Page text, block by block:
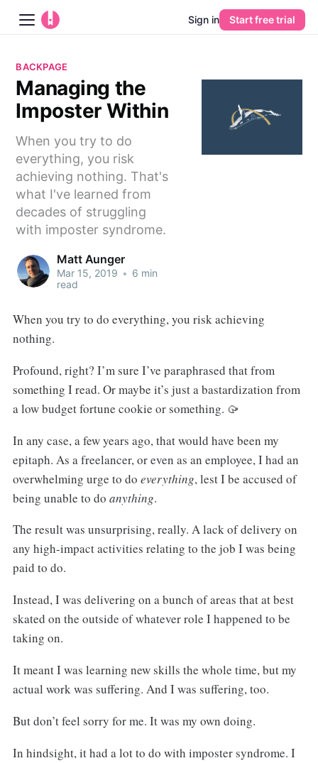
Platform
Pricing
Guides
Learn
Sign in Start free trial
BACKPAGE
Managing the
Imposter Within
When you try to do
everything, you risk
achieving nothing. That's
what I've learned from
decades of struggling
with imposter syndrome.
Matt Aunger
Mar 15, 2019 • 6 min
read
When you try to do everything, you risk achieving
nothing.
Profound, right? I’m sure I’ve paraphrased that from
something I read. Or maybe it’s just a bastardization from
a low budget fortune cookie or something. 🥠
In any case, a few years ago, that would have been my
epitaph. As a freelancer, or even as an employee, I had an
overwhelming urge to do everything, lest I be accused of
being unable to do anything.
The result was unsurprising, really. A lack of delivery on
any high-impact activities relating to the job I was being
paid to do.
Instead, I was delivering on a bunch of areas that at best
skated on the outside of whatever role I happened to be
taking on.
It meant I was learning new skills the whole time, but my
actual work was suffering. And I was suffering, too.
But don’t feel sorry for me. It was my own doing.
In hindsight, it had a lot to do with imposter syndrome. I